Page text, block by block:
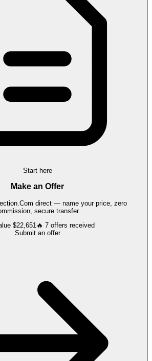
Start here
Make an Offer
direct — name your price, zero
secure transfer.
$22,651🔥 7 offers received
Submit an offer